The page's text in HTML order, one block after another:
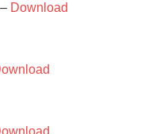
Download